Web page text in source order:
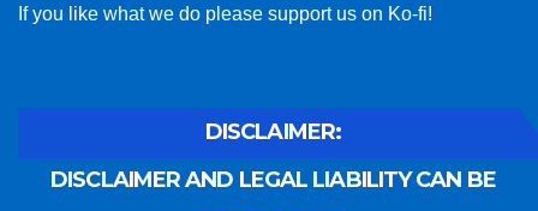
If you like what we do please support us on Ko-fi!
DISCLAIMER:
DISCLAIMER AND LEGAL LIABILITY CAN BE